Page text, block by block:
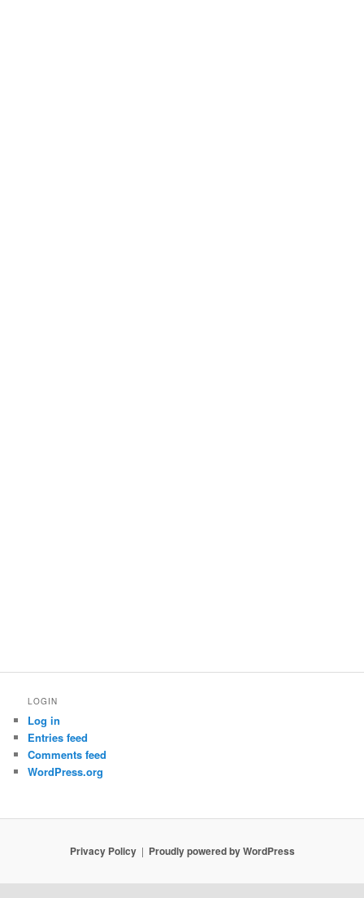
LOGIN
Log in
Entries feed
Comments feed
WordPress.org
Privacy Policy Proudly powered by WordPress